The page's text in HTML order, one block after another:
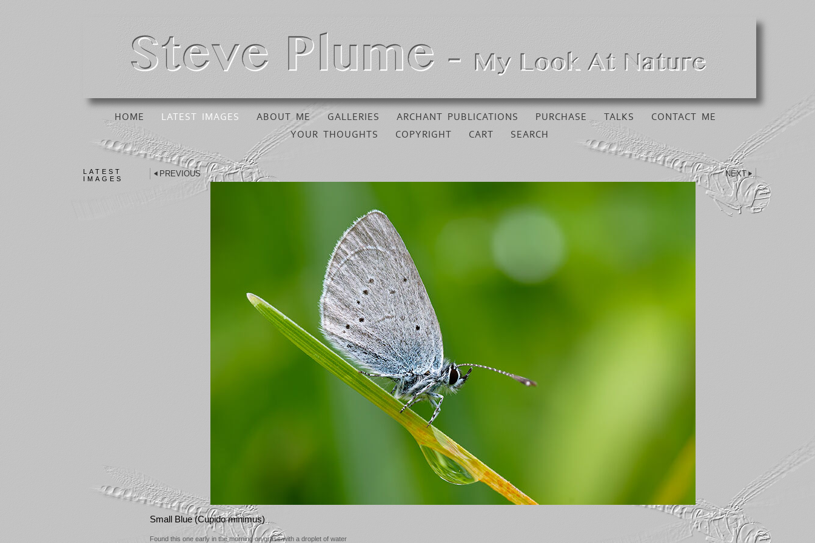
HOME LATEST IMAGES ABOUT ME GALLERIES ARCHANT PUBLICATIONS PURCHASE TALKS
CONTACT ME
YOUR THOUGHTS
COPYRIGHT CART SEARCH
LATEST
IMAGES
PREVIOUS NEXT
Small Blue (Cupido minimus)
Found this one early in the morning on grass with a droplet of water